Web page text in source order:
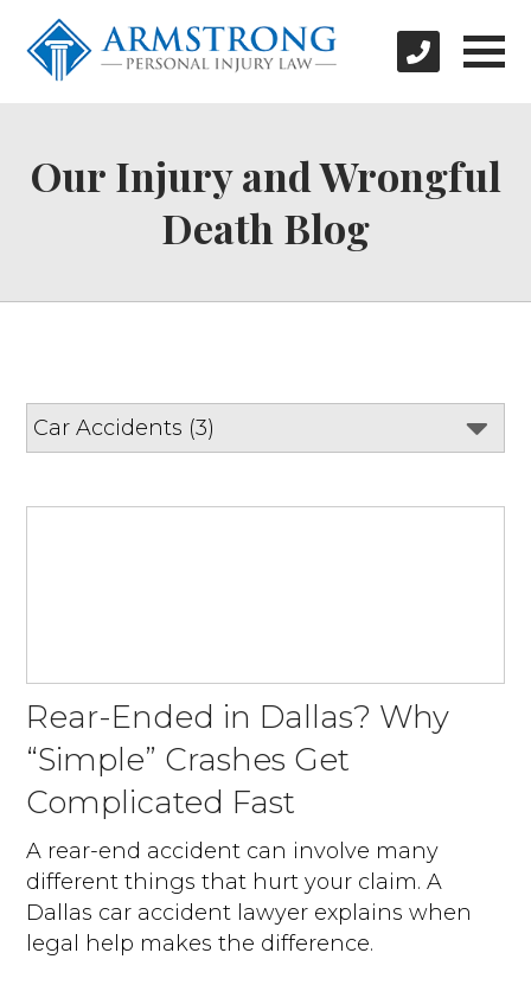
Our Injury and Wrongful
Death Blog
Rear-Ended in Dallas? Why
“Simple” Crashes Get
Complicated Fast
A rear-end accident can involve many
different things that hurt your claim. A
Dallas car accident lawyer explains when
legal help makes the difference.